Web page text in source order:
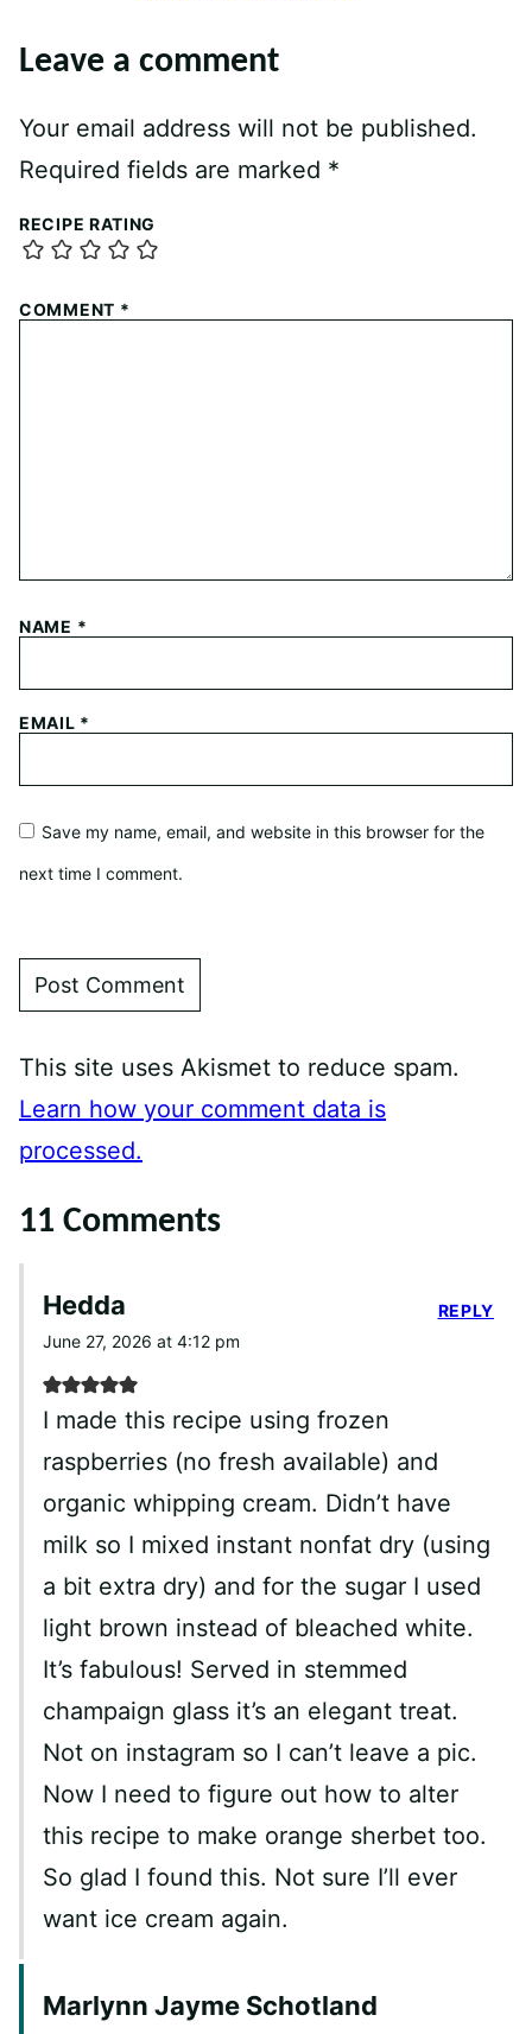
Leave a comment
Your email address will not be published.
Required fields are marked *
RECIPE RATING
COMMENT *
NAME *
EMAIL *
Save my name, email, and website in this browser for the
next time I comment.
This site uses Akismet to reduce spam.
Learn how your comment data is
processed.
11 Comments
Hedda
June 27, 2026 at 4:12 pm
I made this recipe using frozen
raspberries (no fresh available) and
organic whipping cream. Didn’t have
milk so I mixed instant nonfat dry (using
a bit extra dry) and for the sugar I used
light brown instead of bleached white.
It’s fabulous! Served in stemmed
champaign glass it’s an elegant treat.
Not on instagram so I can’t leave a pic.
Now I need to figure out how to alter
this recipe to make orange sherbet too.
So glad I found this. Not sure I’ll ever
want ice cream again.
REPLY
Marlynn Jayme Schotland